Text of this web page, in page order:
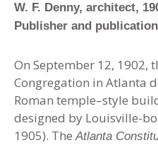
W. F. Denny, architect,
Publisher and
On September 12, 1902,
Congregation in Atlanta
Roman temple–style
designed by Louisville-
1905). TheAtlanta